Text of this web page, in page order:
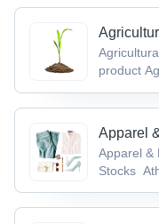
product
Apparel
Apparel &
Stocks